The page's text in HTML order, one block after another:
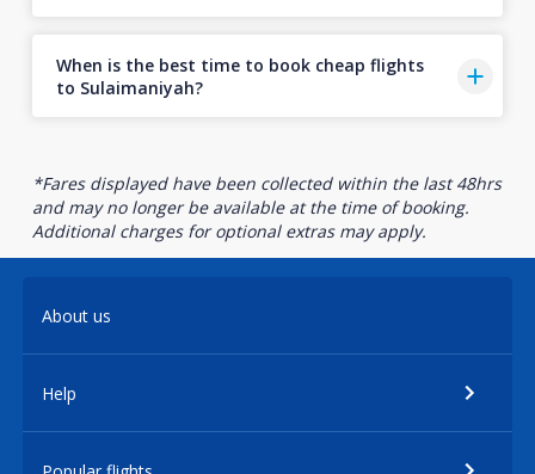
When is the best time to book cheap flights
to Sulaimaniyah?
*Fares displayed have been collected within the last 48hrs
and may no longer be available at the time of booking.
Additional charges for optional extras may apply.
About us
Help